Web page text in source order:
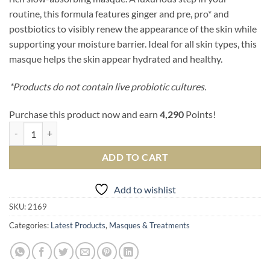
routine, this formula features ginger and pre, pro* and
postbiotics to visibly renew the appearance of the skin while
supporting your moisture barrier. Ideal for all skin types, this
masque helps the skin appear hydrated and healthy.
*Products do not contain live probiotic cultures.
Purchase this product now and earn 4,290 Points!
ADD TO CART
Add to wishlist
SKU: 2169
Categories: Latest Products, Masques & Treatments